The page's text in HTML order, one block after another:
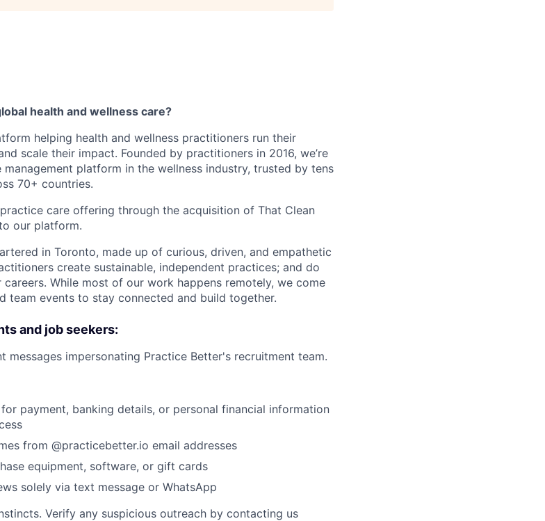
health and wellness care?
helping health and wellness practitioners run their
scale their impact. Founded by practitioners in 2016, we’re
platform in the wellness industry, trusted by tens
70+ countries.
care offering through the acquisition of That Clean
our platform.
in Toronto, made up of curious, driven, and empathetic
create sustainable, independent practices; and do
While most of our work happens remotely, we come
team events to stay connected and build together.
and job seekers:
messages impersonating Practice Better's recruitment team.
payment, banking details, or personal financial information
from @practicebetter.io email addresses
equipment, software, or gift cards
solely via text message or WhatsApp
Verify any suspicious outreach by contacting us